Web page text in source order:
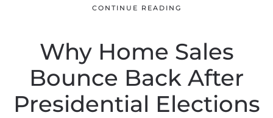
CONTINUE READING
Why Home Sales
Bounce Back After
Presidential Elections